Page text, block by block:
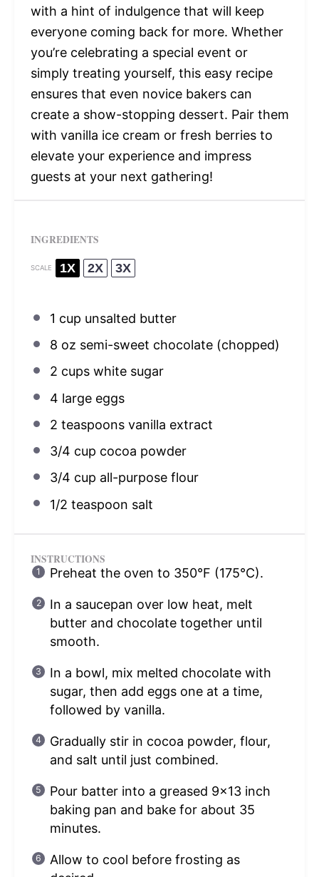
with a hint of indulgence that will keep
everyone coming back for more. Whether
you’re celebrating a special event or
simply treating yourself, this easy recipe
ensures that even novice bakers can
create a show-stopping dessert. Pair them
with vanilla ice cream or fresh berries to
elevate your experience and impress
guests at your next gathering!
INGREDIENTS
SCALE 1X 2X 3X
1 cup unsalted butter
8 oz semi-sweet chocolate (chopped)
2 cupswhite sugar
4 large eggs
2 teaspoonsvanilla extract
3/4 cup cocoa powder
3/4 cup all-purpose flour
1/2 teaspoon salt
INSTRUCTIONS
Preheat the oven to 350°F (175°C).
In a saucepan over low heat, melt
butter and chocolate together until
smooth.
In a bowl, mix melted chocolate with
sugar, then add eggs one at a time,
followed by vanilla.
Gradually stir in cocoa powder, flour,
and salt until just combined.
Pour batter into a greased 9×13 inch
baking pan and bake for about 35
minutes.
Allow to cool before frosting as